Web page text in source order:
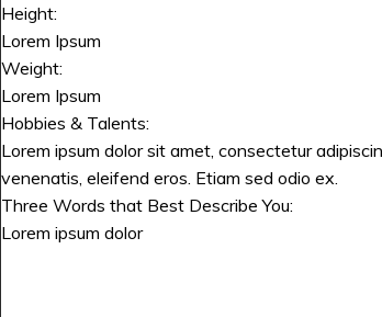
Height:
Lorem Ipsum
Weight:
Lorem Ipsum
Hobbies & Talents:
Lorem ipsum dolor sit amet, consectetur
venenatis, eleifend eros. Etiam sed odio ex.
Three Words that Best Describe You:
Lorem ipsum dolor